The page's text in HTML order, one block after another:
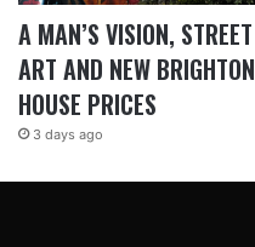
A MAN’S VISION, STREET
ART AND NEW BRIGHTON
HOUSE PRICES
3 days ago